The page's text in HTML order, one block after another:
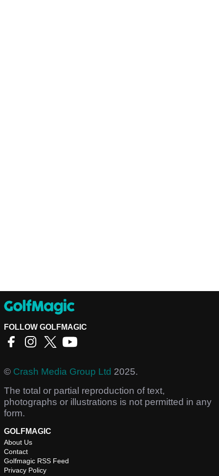
FOLLOW GOLFMAGIC
© Crash Media Group Ltd 2025.
The total or partial reproduction of text,
photographs or illustrations is not permitted in any
form.
GOLFMAGIC
About Us
Contact
Golfmagic RSS Feed
Privacy Policy